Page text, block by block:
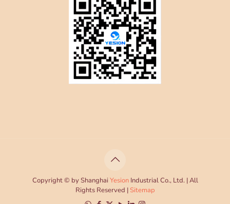
Copyright © by ShanghaiYesionIndustrial Co., Ltd. | All
Rights Reserved | Sitemap